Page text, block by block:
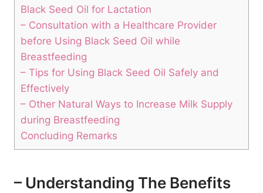
Black Seed Oil for Lactation
– Consultation with a Healthcare Provider
before Using Black Seed Oil while
Breastfeeding
– Tips for Using Black Seed Oil Safely and
Effectively
– Other Natural Ways to Increase Milk Supply
during Breastfeeding
Concluding Remarks
– Understanding The Benefits